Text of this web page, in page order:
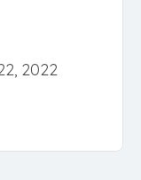
2022